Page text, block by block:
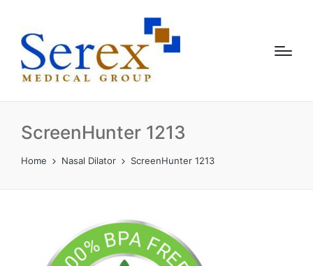
ScreenHunter 1213
Home Nasal Dilator ScreenHunter 1213